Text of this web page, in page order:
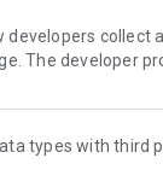
awesome
collect
The developer
types with third